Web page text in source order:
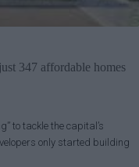
347 affordable homes
to tackle the capital’s
only started building